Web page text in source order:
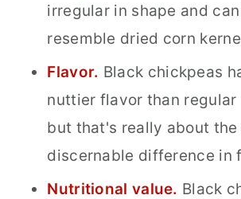
irregular in shape and
resemble dried corn
Flavor. Black chickpeas
nuttier flavor than regular
but that's really about the
discernable difference in
Nutritional value. Black